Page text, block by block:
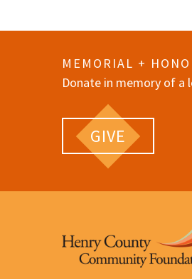
MEMORIAL +
Donate in memory of a
GIVE